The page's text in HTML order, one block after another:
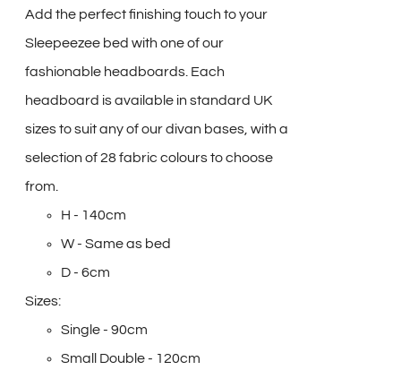
Add the perfect finishing touch to your
Sleepeezee bed with one of our
fashionable headboards. Each
headboard is available in standard UK
sizes to suit any of our divan bases, with a
selection of 28 fabric colours to choose
from.
H - 140cm
W - Same as bed
D - 6cm
Sizes:
Single - 90cm
Small Double - 120cm